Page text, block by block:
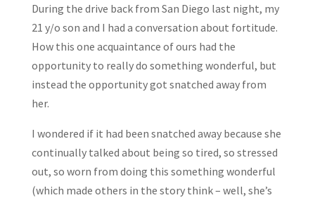
During the drive back from San Diego last night, my
21 y/o son and I had a conversation about fortitude.
How this one acquaintance of ours had the
opportunity to really do something wonderful, but
instead the opportunity got snatched away from
her.
I wondered if it had been snatched away because she
continually talked about being so tired, so stressed
out, so worn from doing this something wonderful
(which made others in the story think – well, she’s